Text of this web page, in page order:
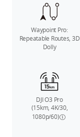
Waypoint Pro:
Repeatable Routes, 3D
Dolly
DJI O3 Pro
(15km, 4K/30,
1080p/60)